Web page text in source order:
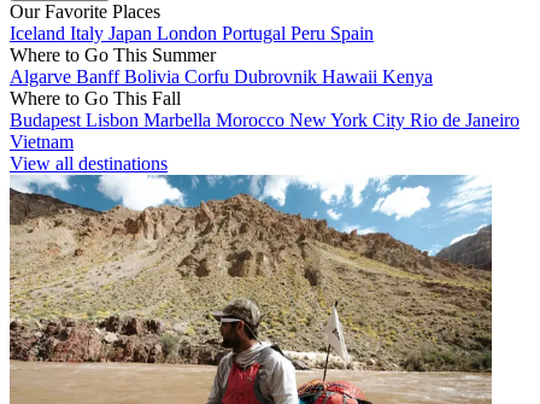
Our Favorite Places
Iceland Italy Japan London Portugal Peru Spain
Where to Go This Summer
Algarve BanffBolivia Corfu Dubrovnik Hawaii Kenya
Where to Go This Fall
Budapest Lisbon Marbella Morocco New York City Rio de Janeiro
Vietnam
View all destinations